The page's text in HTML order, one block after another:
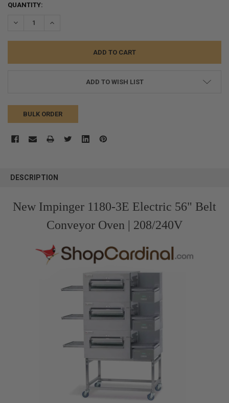
QUANTITY:
DECREASE QUANTITY:INCREASE QUANTITY:
ADD TO WISH LIST
BULK ORDER
BOUGHT
SELECTED
DESCRIPTION
New Impinger 1180-3E Electric 56" Belt
Conveyor Oven | 208/240V